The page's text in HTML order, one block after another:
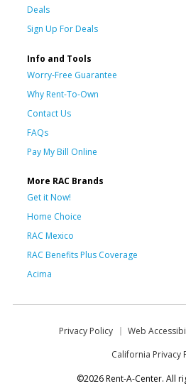
Deals
Sign Up For Deals
Info and Tools
Worry-Free Guarantee
Why Rent-To-Own
Contact Us
FAQs
Pay My Bill Online
More RAC Brands
Get it Now!
Home Choice
RAC Mexico
RAC Benefits Plus Coverage
Acima
Privacy Policy Web
California Privacy
©2026 Rent-A-Center. All